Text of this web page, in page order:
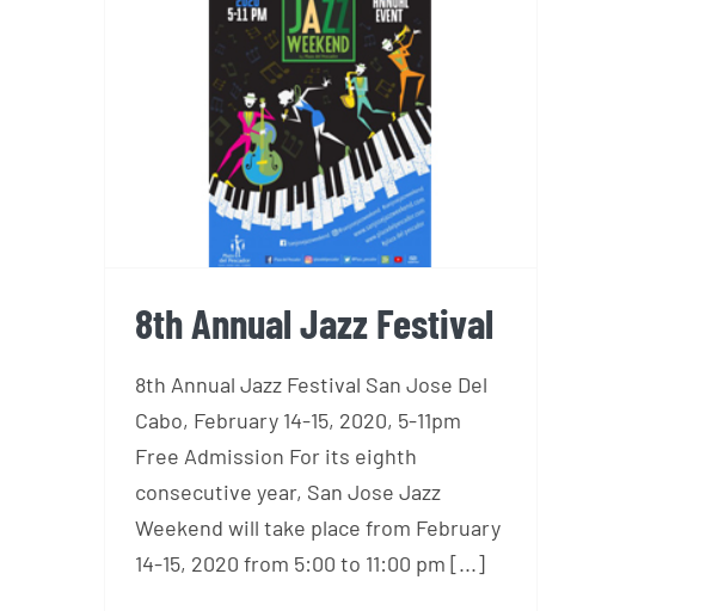
8th Annual Jazz Festival
8th Annual Jazz Festival
8th Annual Jazz Festival San Jose Del
Cabo, February 14-15, 2020, 5-11pm
Free Admission For its eighth
consecutive year, San Jose Jazz
Weekend will take place from February
14-15, 2020 from 5:00 to 11:00 pm [...]